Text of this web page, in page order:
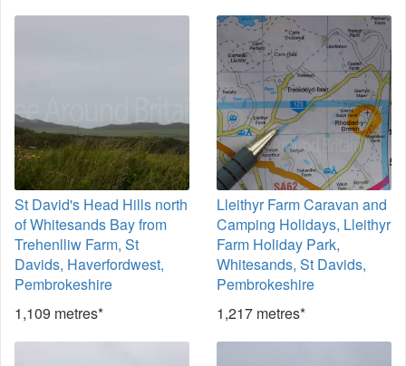
St David's Head Hills north
of Whitesands Bay from
Trehenlliw Farm, St
Davids, Haverfordwest,
Pembrokeshire
1,109 metres*
Lleithyr Farm Caravan and
Camping Holidays, Lleithyr
Farm Holiday Park,
Whitesands, St Davids,
Pembrokeshire
1,217 metres*